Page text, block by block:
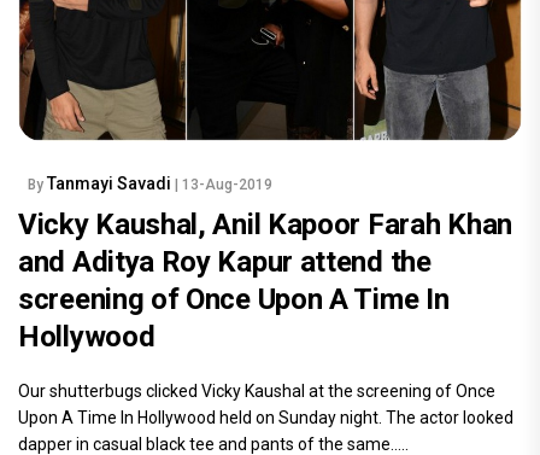
By Tanmayi Savadi | 13-Aug-2019
Vicky Kaushal, Anil Kapoor Farah Khan
and Aditya Roy Kapur attend the
screening of Once Upon A Time In
Hollywood
Our shutterbugs clicked Vicky Kaushal at the screening of Once
Upon A Time In Hollywood held on Sunday night. The actor looked
dapper in casual black tee and pants of the same.....